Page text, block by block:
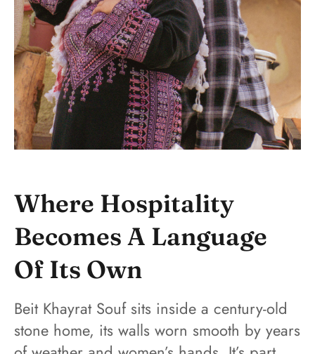
Where Hospitality
Becomes A Language
Of Its Own
Beit Khayrat Souf sits inside a century-old
stone home, its walls worn smooth by years